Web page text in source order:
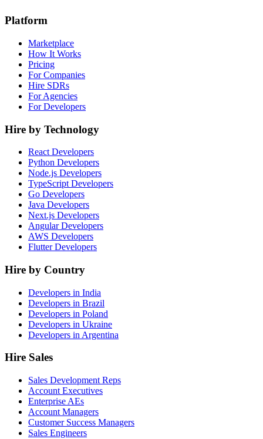
Platform
Marketplace
How It Works
Pricing
For Companies
Hire SDRs
For Agencies
For Developers
Hire by Technology
React Developers
Python Developers
Node.js Developers
TypeScript Developers
Go Developers
Java Developers
Next.js Developers
Angular Developers
AWS Developers
Flutter Developers
Hire by Country
Developers in India
Developers in Brazil
Developers in Poland
Developers in Ukraine
Developers in Argentina
Hire Sales
Sales Development Reps
Account Executives
Enterprise AEs
Account Managers
Customer Success Managers
Sales Engineers